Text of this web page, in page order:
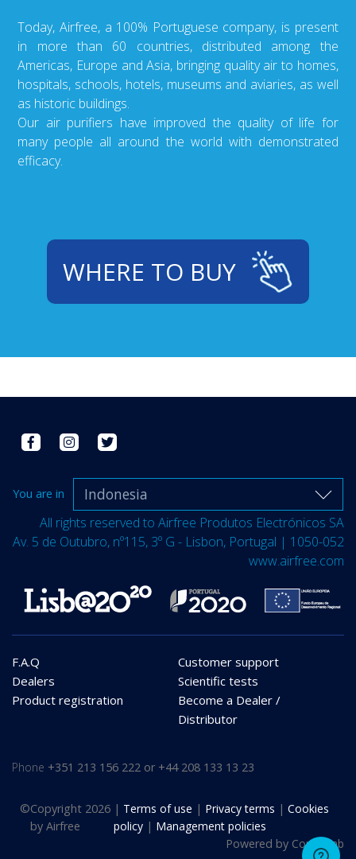
Today, Airfree, a 100% Portuguese company, is present
in more than 60 countries, distributed among the
Americas, Europe and Asia, bringing quality air to homes,
hospitals, schools, hotels, museums and aviaries, as well
as historic buildings.
Our air purifiers have improved the quality of life for
many people all around the world with demonstrated
efficacy.
WHERE TO BUY
You are in Indonesia
All rights reserved to Airfree Produtos Electrónicos SA
Av. 5 de Outubro, nº115, 3º G - Lisbon, Portugal | 1050-052
www.airfree.com
F.A.Q
Customer support
Dealers
Scientific tests
Product registration
Become a Dealer /
Distributor
Phone +351 213 156 222 or +44 208 133 13 23
©Copyright 2026
by Airfree
| Terms of use | Privacy terms | Cookies
policy | Management policies
Powered by Compulab